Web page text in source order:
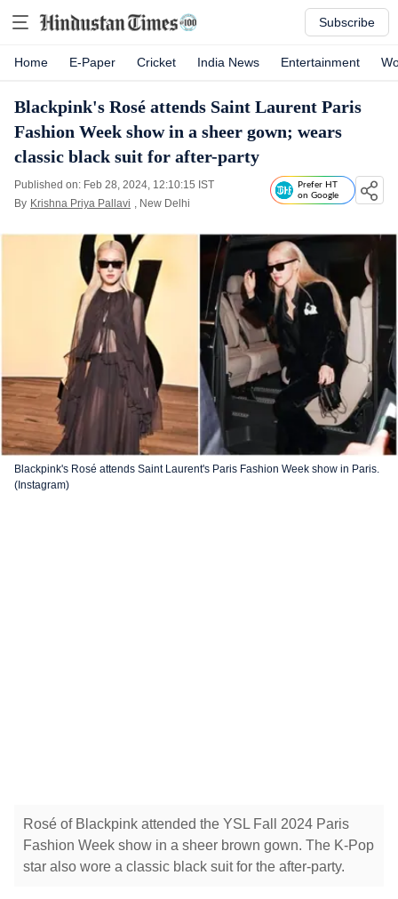
Subscribe
Home E-Paper Cricket India News Entertainment
Blackpink's Rosé attends Saint Laurent Paris
Fashion Week show in a sheer gown; wears
classic black suit for after-party
Published on: Feb 28, 2024, 12:10:15 IST
By Krishna Priya Pallavi , New Delhi
Prefer HT
on Google
Blackpink's Rosé attends Saint Laurent's Paris Fashion Week show in Paris.
(Instagram)
Rosé of Blackpink attended the YSL Fall 2024 Paris
Fashion Week show in a sheer brown gown. The K-Pop
star also wore a classic black suit for the after-party.